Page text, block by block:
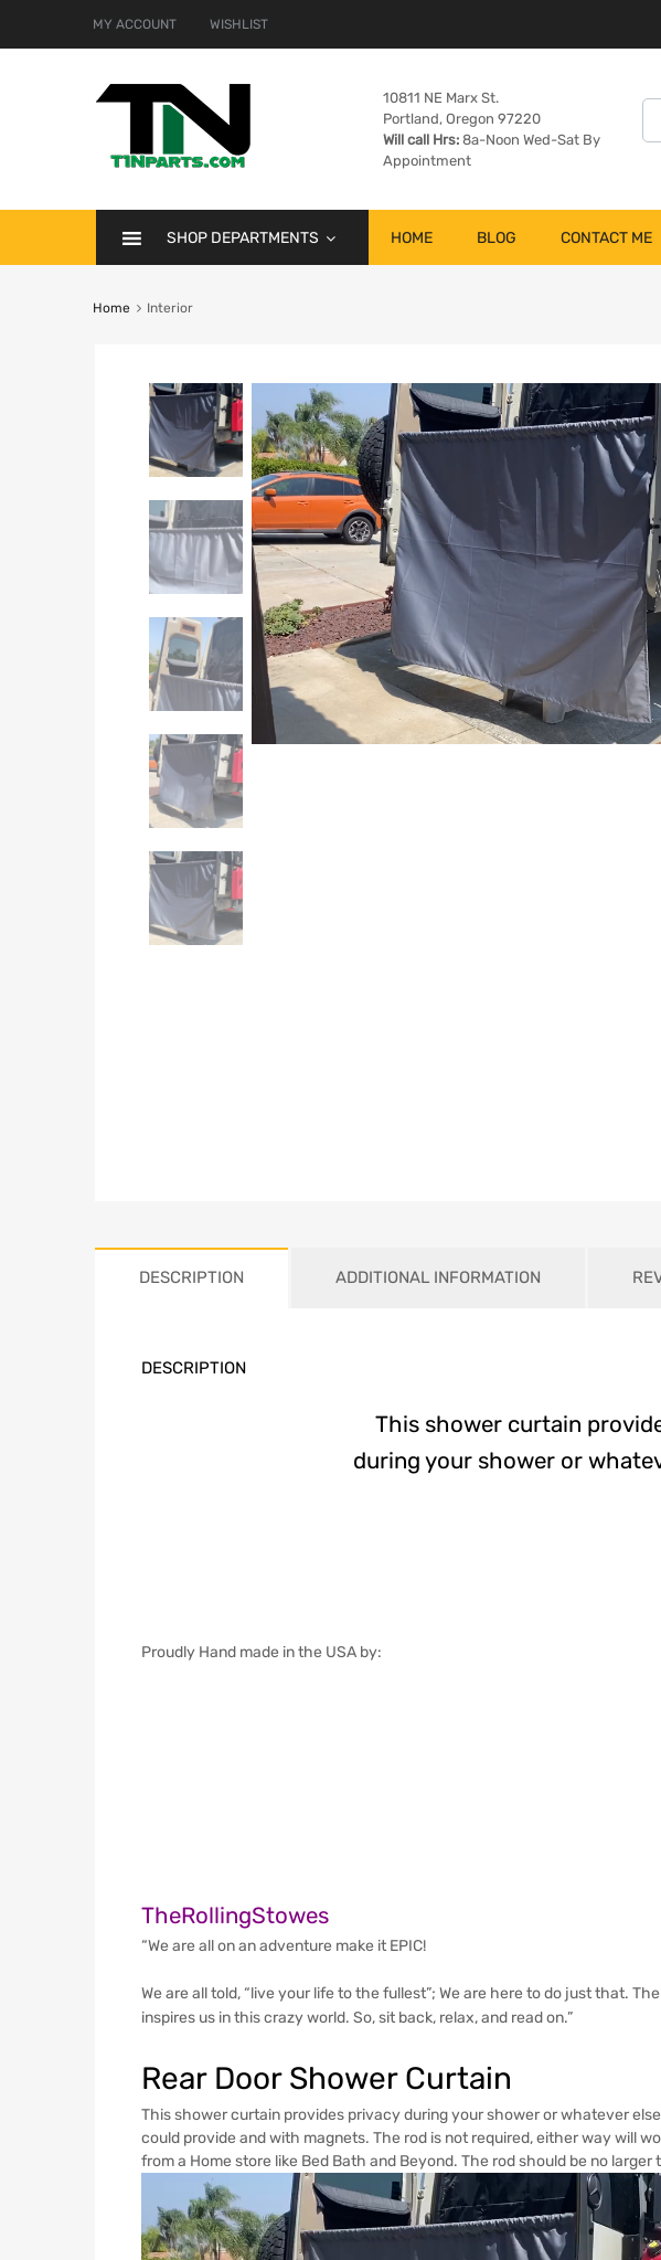
MY ACCOUNT WISHLIST
10811 NE Marx St.
Portland, Oregon 97220
Will call Hrs: 8a-Noon Wed-Sat By
Appointment
SHOP DEPARTMENTS HOME BLOG CONTACT ME
Home Interior
DESCRIPTION ADDITIONAL INFORMATION
DESCRIPTION
This shower curtain
during your shower or
Proudly Hand made in the USA by:
TheRollingStowes
“We are all on an adventure make it EPIC!
We are all told, “live your life to the fullest”; We are here to do just that.
inspires us in this crazy world. So, sit back, relax, and read on.”
Rear Door Shower Curtain
This shower curtain provides privacy during your shower or whatever
could provide and with magnets. The rod is not required, either way will
from a Home store like Bed Bath and Beyond. The rod should be no larger
Player